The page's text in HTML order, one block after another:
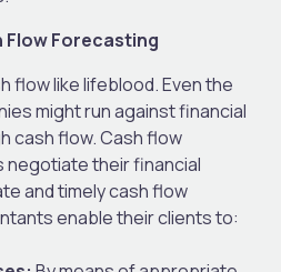
Flow Forecasting
flow like lifeblood. Even the
might run against financial
cash flow. Cash flow
their financial
and timely cash flow
enable their clients to: